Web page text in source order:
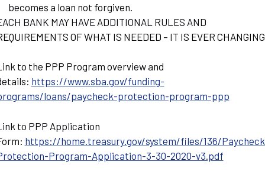
becomes a loan not forgiven.
BANK MAY HAVE ADDITIONAL RULES AND
OF WHAT IS NEEDED – IT IS EVER
to the PPP Program overview and
https://www.sba.gov/funding-
loans/paycheck-protection-program-ppp
to PPP Application
https://home.treasury.gov/system/files/136/
Program-Application-3-30-2020-v3.pdf